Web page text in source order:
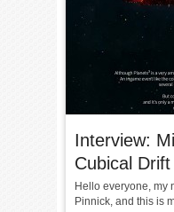
Interview:
Cubical Drift
Hello everyone, my
Pinnick, and this is